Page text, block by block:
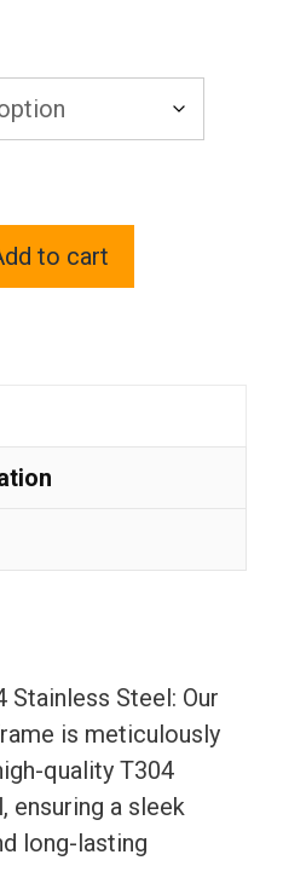
to cart
Stainless Steel: Our
is meticulously
quality T304
ensuring a sleek
long-lasting